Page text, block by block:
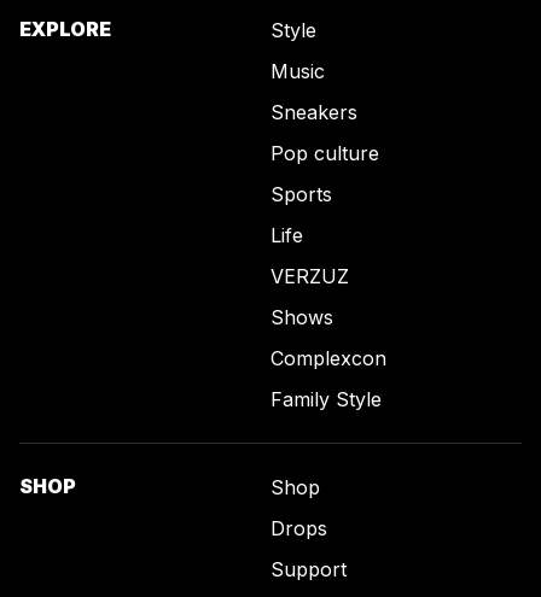
EXPLORE
Style
Music
Sneakers
Pop culture
Sports
Life
VERZUZ
Shows
Complexcon
Family Style
SHOP
Shop
Drops
Support